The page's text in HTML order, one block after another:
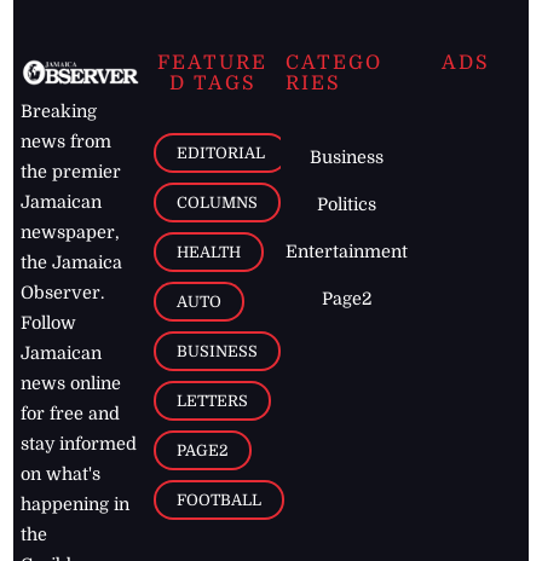
Breaking
news from
the premier
Jamaican
newspaper,
the Jamaica
Observer.
Follow
Jamaican
news online
for free and
stay informed
on what's
happening in
the
FEATURE
D TAGS
EDITORIAL
COLUMNS
HEALTH
AUTO
BUSINESS
LETTERS
PAGE2
FOOTBALL
CATEGO
RIES
Business
Politics
Entertainment
Page2
ADS